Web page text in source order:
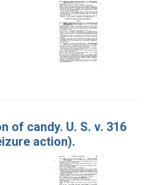
of candy. U. S. v. 316
action).